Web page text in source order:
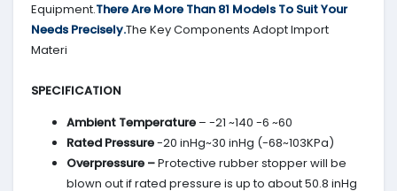
Equipment.There Are More Than 81 Models To Suit Your
Needs Precisely.The Key Components Adopt Import
Materi
SPECIFICATION
Ambient Temperature – -21 ~140 -6 ~60
Rated Pressure-20 inHg~30 inHg (-68~103KPa)
Overpressure –Protective rubber stopper will be
blown out if rated pressure is up to about 50.8 inHg